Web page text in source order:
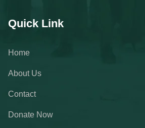
Quick Link
Home
About Us
Contact
Donate Now